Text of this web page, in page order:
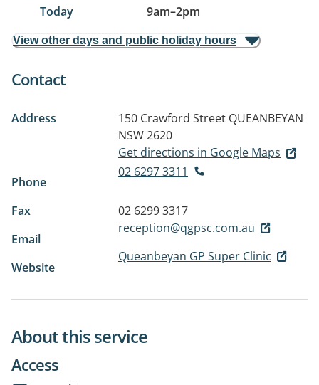
Today 9am–2pm
View other days and public holiday hours
Contact
Address 150 Crawford Street QUEANBEYAN
NSW 2620
Get directions in Google Maps
Phone
02 6297 3311
Fax
02 6299 3317
Email
reception@qgpsc.com.au
Website
Queanbeyan GP Super Clinic
About this service
Access